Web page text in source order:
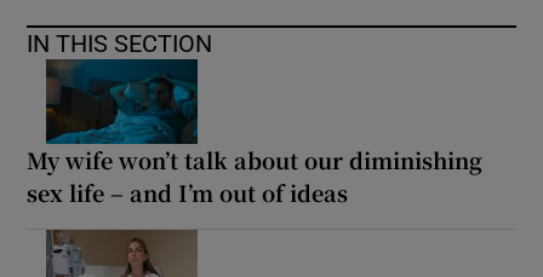
IN THIS SECTION
My wife won’t talk about our diminishing
sex life – and I’m out of ideas